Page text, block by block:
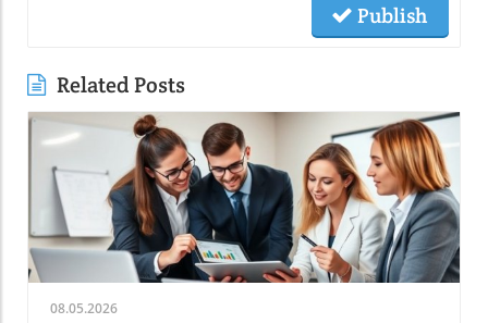
Publish
Related Posts
08.05.2026